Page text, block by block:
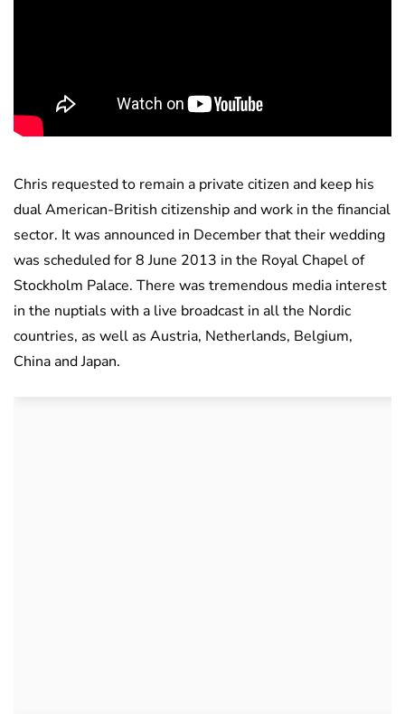
Chris requested to remain a private citizen and keep his
dual American-British citizenship and work in the financial
sector. It was announced in December that their wedding
was scheduled for 8 June 2013 in the Royal Chapel of
Stockholm Palace. There was tremendous media interest
in the nuptials with a live broadcast in all the Nordic
countries, as well as Austria, Netherlands, Belgium,
China and Japan.